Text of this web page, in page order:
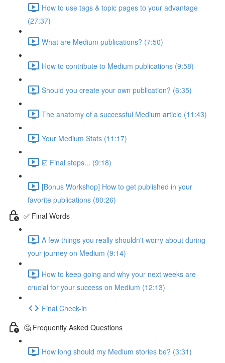
How to use tags & topic pages to your advantage
(27:37)
What are Medium publications? (7:50)
How to contribute to Medium publications (9:58)
Should you create your own publication? (6:35)
The anatomy of a successful Medium article (11:43)
Your Medium Stats (11:17)
☑️ Final steps... (9:18)
[Bonus Workshop] How to get published in your
favorite publications (80:26)
✅ Final Words
A few things you really shouldn't worry about during
your journey on Medium (9:14)
How to keep going and why your next weeks are
crucial for your success on Medium (12:13)
Final Check-in
🤔 Frequently Asked Questions
How long should my Medium stories be? (3:31)